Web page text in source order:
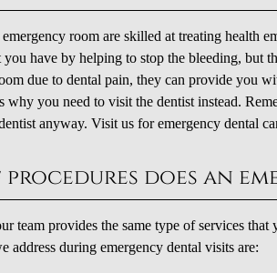
room are skilled at treating health
have by helping to stop the bleeding, but
due to dental pain, they can provide you
you need to visit the dentist instead.
anyway. Visit us for emergency dental
procedures does an
team provides the same type of services
address during emergency dental visits are: